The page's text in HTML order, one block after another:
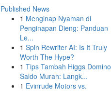
Published News
1 Menginap Nyaman di
Penginapan Dieng: Panduan
Le...
1 Spin Rewriter AI: Is It Truly
Worth The Hype?
1 Tips Tambah Higgs Domino
Saldo Murah: Langk...
1 Evinrude Motors vs.